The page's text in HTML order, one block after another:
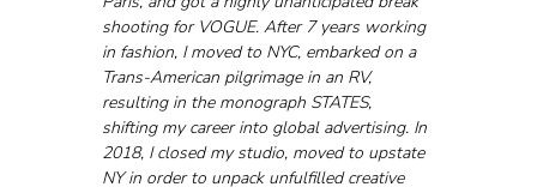
shooting for VOGUE. After 7 years working
in fashion, I moved to NYC, embarked on a
Trans-American pilgrimage in an RV,
resulting in the monograph STATES,
shifting my career into global advertising. In
2018, I closed my studio, moved to upstate
NY in order to unpack unfulfilled creative